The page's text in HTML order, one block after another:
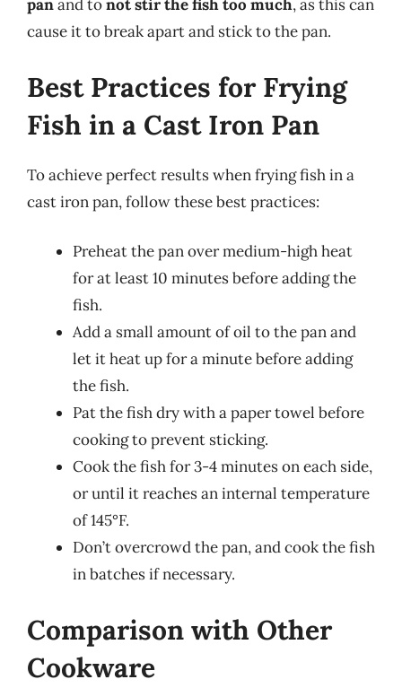
panand tonot stir the fish too much, as this can
cause it to break apart and stick to the pan.
Best Practices for Frying
Fish in a Cast Iron Pan
To achieve perfect results when frying fish in a
cast iron pan, follow these best practices:
Preheat the pan over medium-high heat
for at least 10 minutes before adding the
fish.
Add a small amount of oil to the pan and
let it heat up for a minute before adding
the fish.
Pat the fish dry with a paper towel before
cooking to prevent sticking.
Cook the fish for 3-4 minutes on each side,
or until it reaches an internal temperature
of 145°F.
Don’t overcrowd the pan, and cook the fish
in batches if necessary.
Comparison with Other
Cookware